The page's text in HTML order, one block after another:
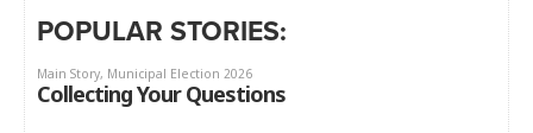
POPULAR STORIES: